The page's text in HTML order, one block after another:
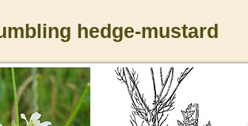
hedge-mustard